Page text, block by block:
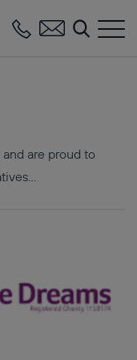
are proud to